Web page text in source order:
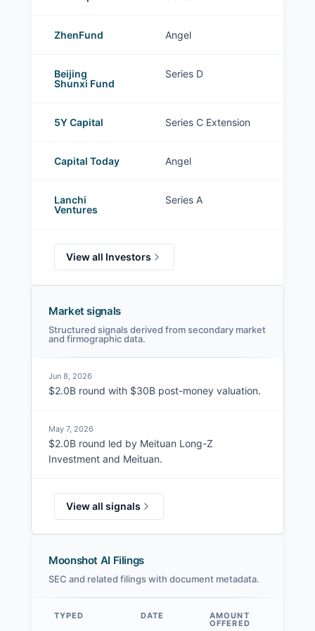
ZhenFund Angel
Beijing
Shunxi Fund
Series D
5Y Capital Series C Extension
Capital Today Angel
Lanchi
Ventures
Series A
View all Investors
Market signals
Structured signals derived from secondary market
and firmographic data.
Jun 8, 2026
$2.0B round with $30B post-money valuation.
May 7, 2026
$2.0B round led by Meituan Long-Z
Investment and Meituan.
View all signals
Moonshot AI Filings
SEC and related filings with document metadata.
TYPED DATE AMOUNT
OFFERED